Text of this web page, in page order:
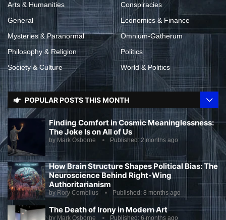
Arts & Humanities
Conspiracies
General
Economics & Finance
Mysteries & Paranormal
Omnium-Gatherum
Philosophy & Religion
Politics
Society & Culture
World & Politics
POPULAR POSTS THIS MONTH
Finding Comfort in Cosmic Meaninglessness:
The Joke Is on All of Us
by Mark Osborne Published: 2 months ago
How Brain Structure Shapes Political Bias: The
Neuroscience Behind Right-Wing
Authoritarianism
by Rory Cornelius Published: 8 months ago
The Death of Irony in Modern Art
by Mark Osborne Published: 6 months ago